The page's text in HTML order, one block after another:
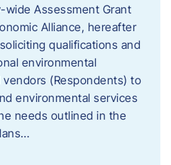
wide Assessment Grant
Alliance, hereafter
qualifications and
environmental
(Respondents) to
environmental services
needs outlined in the